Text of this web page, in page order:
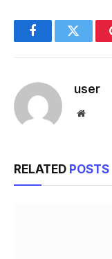
FacebookTwitter
user
Website
RELATED POSTS